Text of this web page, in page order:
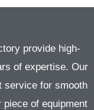
provide high-
of expertise. Our
service for smooth
of equipment